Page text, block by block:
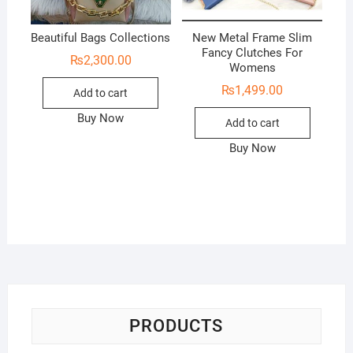
Beautiful Bags Collections
₨2,300.00
Add to cart
Buy Now
New Metal Frame Slim
Fancy Clutches For
Womens
₨1,499.00
Add to cart
Buy Now
PRODUCTS